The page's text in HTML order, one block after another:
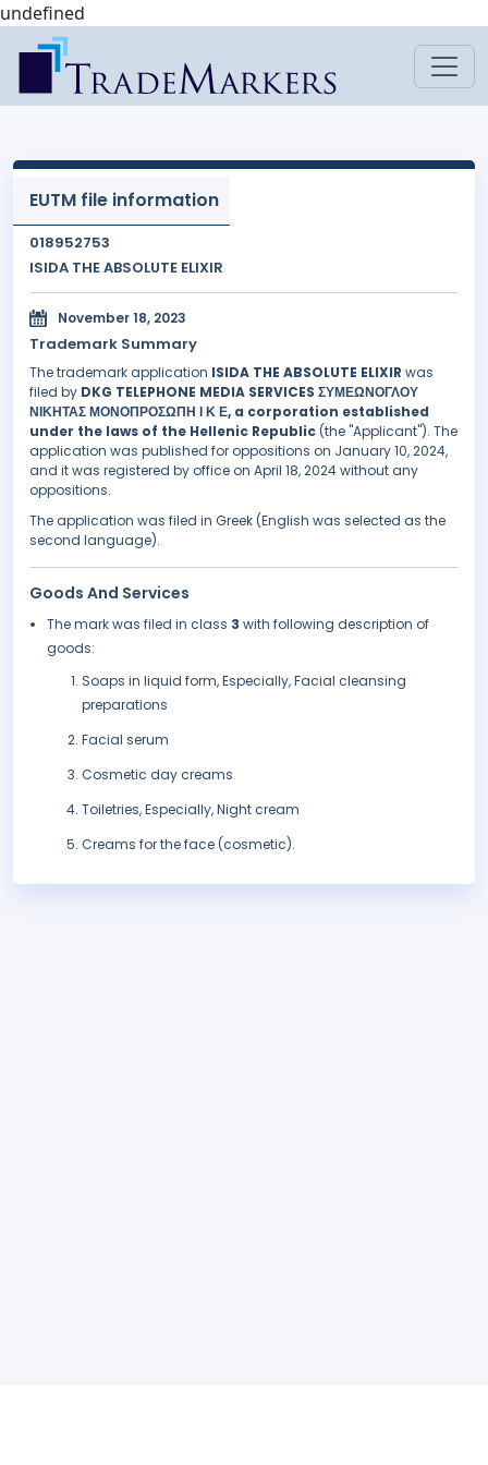
undefined
EUTM file information
018952753
ISIDA THE ABSOLUTE ELIXIR
November 18, 2023
Trademark Summary
The trademark application ISIDA THE ABSOLUTE ELIXIR was
filed by DKG TELEPHONE MEDIA SERVICES ΣΥΜΕΩΝΟΓΛΟΥ
ΝΙΚΗΤΑΣ ΜΟΝΟΠΡΟΣΩΠΗ Ι Κ Ε, a corporation established
under the laws of the Hellenic Republic (the "Applicant"). The
application was published for oppositions on January 10, 2024,
and it was registered by office on April 18, 2024 without any
oppositions.
The application was filed in Greek (English was selected as the
second language).
Goods And Services
The mark was filed in class 3 with following description of
goods:
Soaps in liquid form, Especially, Facial cleansing
preparations
Facial serum
Cosmetic day creams
Toiletries, Especially, Night cream
Creams for the face (cosmetic).